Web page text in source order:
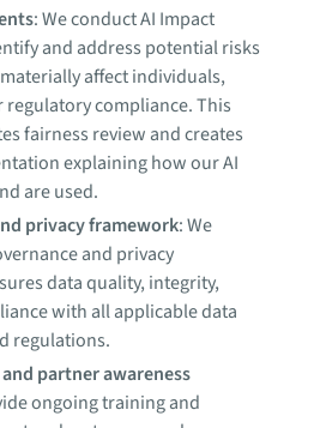
: We conduct AI Impact
and address potential risks
affect individuals,
compliance. This
fairness review and creates
explaining how our AI
are used.
privacy framework: We
and privacy
data quality, integrity,
with all applicable data
regulations.
partner awareness
ongoing training and